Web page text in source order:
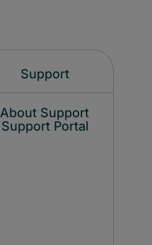
Support
About Support
Support Portal